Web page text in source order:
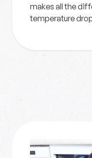
makes all the
temperature